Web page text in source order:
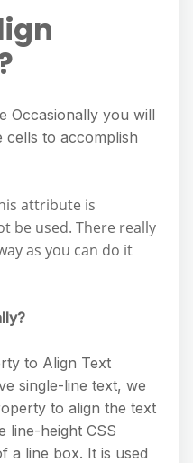
Occasionally you will
cells to accomplish
attribute is
be used. There really
as you can do it
to Align Text
single-line text, we
to align the text
line-height CSS
a line box. It is used